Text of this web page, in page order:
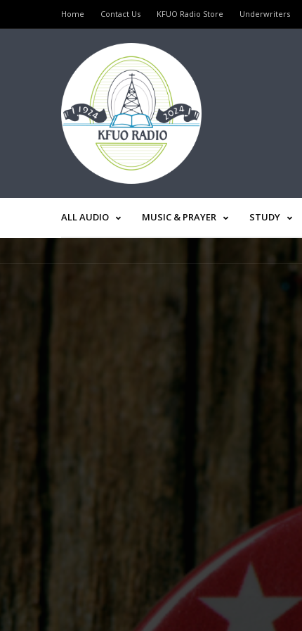
Home Contact Us KFUO Radio Store Underwriters
ALL AUDIO MUSIC & PRAYER STUDY